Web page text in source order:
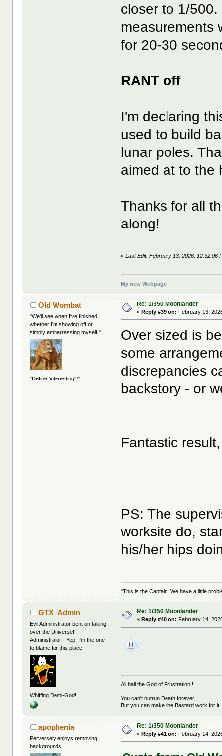
closer to 1/
measurements
for 20-30
RANT off
I'm declaring
used to build
lunar poles.
aimed at to the
Thanks for all
along!
«Last Edit: February 13, 2026, 12:32:06
My new Webpage
Old Wombat
"We'll see when I've finished
whether I'm showing off or
simply embarrassing myself."
"Define 'interesting'?"
Re: 1/350 Moonlander
«Reply #39 on: February 13,
Over sized is
some
discrepancies
backstory - or
Fantastic
PS: The
worksite do,
his/her hips
"This is the Captain. We have a little
GTX_Admin
Evil Administrator bent on taking
over the Universe!
Administrator - Yep, I'm the one
to blame for this place.
Whiffing Demi-God!
Re: 1/350 Moonlander
« Reply #40 on: February 14,
All hail the God of Frustration!!!
You can't outrun Death forever.
But you can make the Bastard work for it.
apophenia
Perversely enjoys removing
backgrounds.
Re: 1/350 Moonlander
«Reply #41 on: February 14,